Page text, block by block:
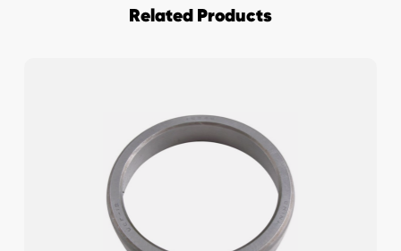
Related Products